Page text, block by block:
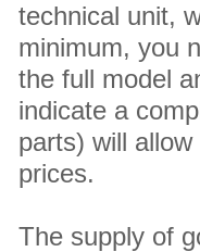
technical unit,
minimum, you
the full model
indicate a
parts) will
prices.
The supply of